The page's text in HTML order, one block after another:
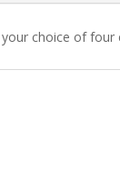
choice of four